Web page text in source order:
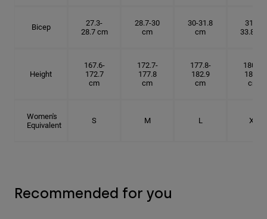
Bicep
27.3-
28.7 cm
28.7-30
cm
30-31.8
cm
31.8-
33.8 cm
Height
167.6-
172.7
cm
172.7-
177.8
cm
177.8-
182.9
cm
180.3-
185.5
cm
Women's
Equivalent
S M L XL
Recommended for you